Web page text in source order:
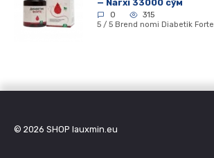
— Narxi 33000 сўм
0
315
5 / 5 Brend nomi Diabetik Forte
© 2026 SHOP lauxmin.eu